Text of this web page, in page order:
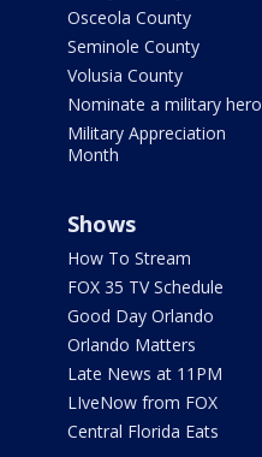
Osceola County
Seminole County
Volusia County
Nominate a military hero
Military Appreciation
Month
Shows
How To Stream
FOX 35 TV Schedule
Good Day Orlando
Orlando Matters
Late News at 11PM
LIveNow from FOX
Central Florida Eats